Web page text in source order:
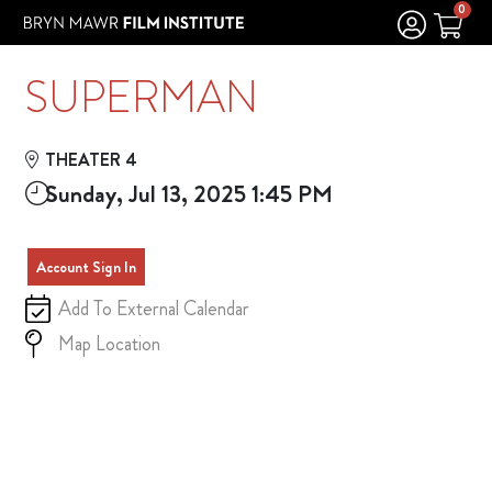
Skip to Main
Skip to Navigation 0
SUPERMAN
THEATER 4
Sunday, Jul 13, 2025 1:45 PM
Account Sign In
Add To External Calendar
Map Location